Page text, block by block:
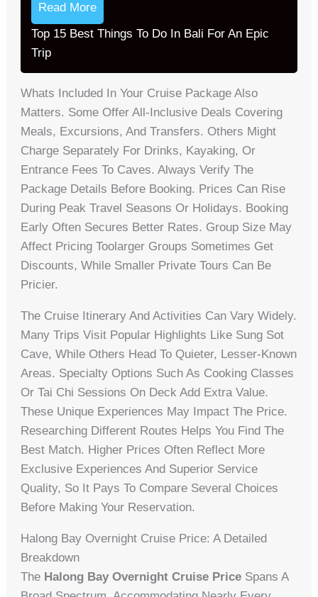
Read More
Top 15 Best Things To Do In Bali For An Epic
Trip
Whats Included In Your Cruise Package Also
Matters. Some Offer All-Inclusive Deals Covering
Meals, Excursions, And Transfers. Others Might
Charge Separately For Drinks, Kayaking, Or
Entrance Fees To Caves. Always Verify The
Package Details Before Booking. Prices Can Rise
During Peak Travel Seasons Or Holidays. Booking
Early Often Secures Better Rates. Group Size May
Affect Pricing Toolarger Groups Sometimes Get
Discounts, While Smaller Private Tours Can Be
Pricier.
The Cruise Itinerary And Activities Can Vary Widely.
Many Trips Visit Popular Highlights Like Sung Sot
Cave, While Others Head To Quieter, Lesser-Known
Areas. Specialty Options Such As Cooking Classes
Or Tai Chi Sessions On Deck Add Extra Value.
These Unique Experiences May Impact The Price.
Researching Different Routes Helps You Find The
Best Match. Higher Prices Often Reflect More
Exclusive Experiences And Superior Service
Quality, So It Pays To Compare Several Choices
Before Making Your Reservation.
Halong Bay Overnight Cruise Price: A Detailed
Breakdown
The Halong Bay Overnight Cruise Price Spans A